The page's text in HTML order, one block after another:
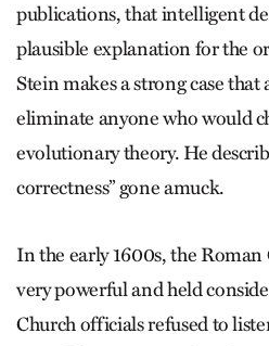
publications, that intelligent
plausible explanation for the
Stein makes a strong case that
eliminate anyone who would
evolutionary theory. He
correctness” gone amuck.
In the early 1600s, the Roman
very powerful and held
Church officials refused to